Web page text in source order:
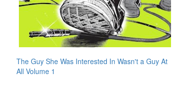
The Guy She Was Interested In Wasn't a Guy At
All Volume 1